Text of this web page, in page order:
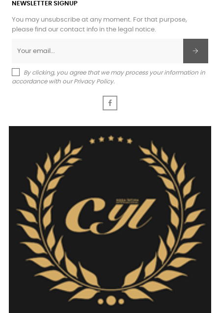
NEWSLETTER SIGNUP
You may unsubscribe at any moment. For that purpose,
please find our contact info in the legal notice.
By clicking, you agree that we may process your information in
accordance with our Privacy Policy.